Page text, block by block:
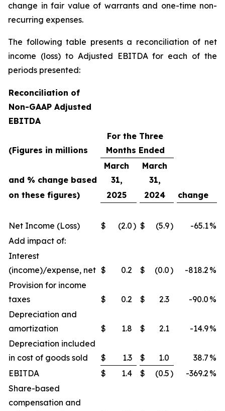
change in fair value of warrants and one-time non-
recurring expenses.
The following table presents a reconciliation of net
income (loss) to Adjusted EBITDA for each of the
periods presented:
Reconciliation of
Non-GAAP Adjusted
EBITDA
(Figures in millions
For the Three
Months Ended
and % change based
March
31,
March
31,
on these figures)
2025 2024 change
Net Income (Loss) $ (2.0) $ (5.9) -65.1%
Add impact of:
Interest
(income)/expense, net $ 0.2 $ (0.0) -818.2 %
Provision for income
taxes
$ 0.2 $ 2.3 -90.0 %
Depreciation and
amortization
$ 1.8 $ 2.1 -14.9%
Depreciation included
in cost of goods sold
$ 1.3 $ 1.0 38.7 %
EBITDA
$ 1.4 $ (0.5) -369.2 %
Share-based
compensation and